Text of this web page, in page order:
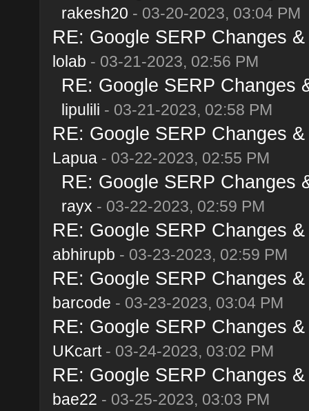
rakesh20 - 03-20-2023, 03:04 PM
RE: Google SERP Changes
lolab - 03-21-2023, 02:56 PM
RE: Google SERP Changes
lipulili - 03-21-2023, 02:58 PM
RE: Google SERP Changes
Lapua- 03-22-2023, 02:55 PM
RE: Google SERP Changes
rayx - 03-22-2023, 02:59 PM
RE: Google SERP Changes
abhirupb - 03-23-2023, 02:59 PM
RE: Google SERP Changes
barcode - 03-23-2023, 03:04 PM
RE: Google SERP Changes
UKcart- 03-24-2023, 03:02 PM
RE: Google SERP Changes
bae22 - 03-25-2023, 03:03 PM